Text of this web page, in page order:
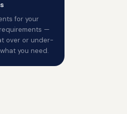
for your
—
over or under-
you need.